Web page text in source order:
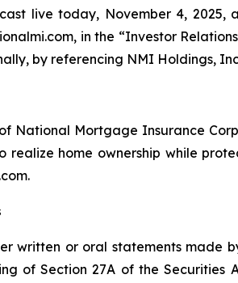
live today, November 4, 2025,
in the “Investor
by referencing NMI Holdings,
National Mortgage Insurance
home ownership while
written or oral statements made
of Section 27A of the Securities